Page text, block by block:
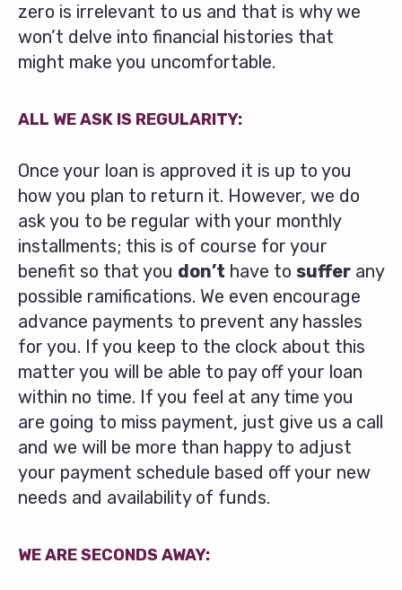
zero is irrelevant to us and that is why we
won’t delve into financial histories that
might make you uncomfortable.
ALL WE ASK IS REGULARITY:
Once your loan is approved it is up to you
how you plan to return it. However, we do
ask you to be regular with your monthly
installments; this is of course for your
benefit so that you don’t have to suffer any
possible ramifications. We even encourage
advance payments to prevent any hassles
for you. If you keep to the clock about this
matter you will be able to pay off your loan
within no time. If you feel at any time you
are going to miss payment, just give us a call
and we will be more than happy to adjust
your payment schedule based off your new
needs and availability of funds.
WE ARE SECONDS AWAY: